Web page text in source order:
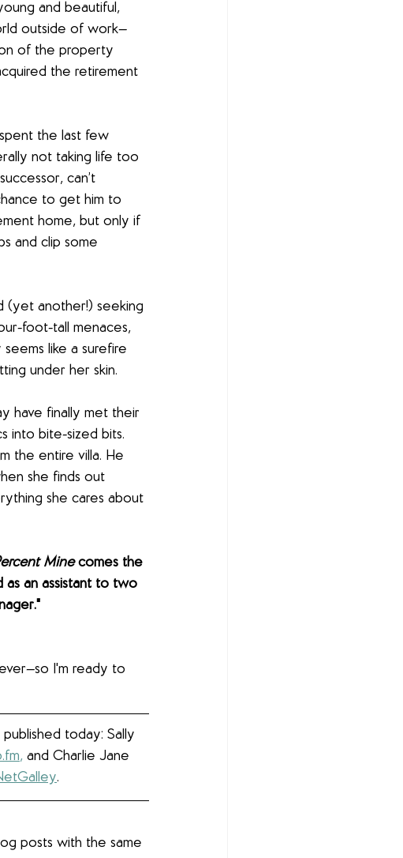
and beautiful,
outside of work—
of the property
the retirement
the last few
not taking life too
can’t
to get him to
home, but only if
and clip some
(yet another!) seeking
foot-tall menaces,
like a surefire
under her skin.
have finally met their
into bite-sized bits.
the entire villa. He
she finds out
she cares about
Mine comes the
an assistant to two
I'm ready to
today: Sally
, and Charlie Jane
.
posts with the same